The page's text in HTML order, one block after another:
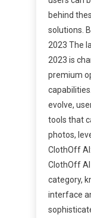
behind
solutions.
2023 The
2023 is
premium
evolve,
tools that
photos,
ClothOff
ClothOff
category,
interface